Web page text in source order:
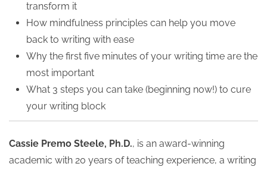
transform it
How mindfulness principles can help you move
back to writing with ease
Why the first five minutes of your writing time are the
most important
What 3 steps you can take (beginning now!) to cure
your writing block
Cassie Premo Steele, Ph.D., is an award-winning
academic with 20 years of teaching experience, a writing